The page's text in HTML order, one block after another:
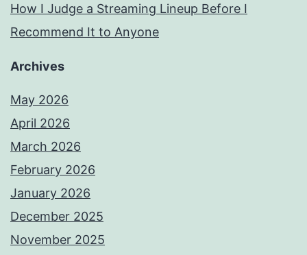
How I Judge a Streaming Lineup Before I
Recommend It to Anyone
Archives
May 2026
April 2026
March 2026
February 2026
January 2026
December 2025
November 2025